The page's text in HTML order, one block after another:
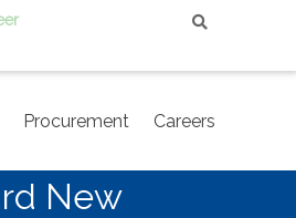
Procurement Careers
New